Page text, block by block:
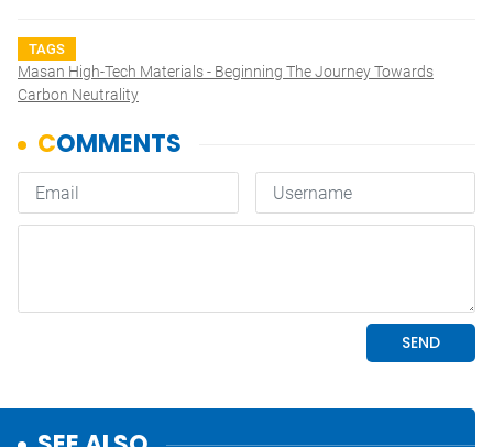
TAGS
Masan High-Tech Materials - Beginning The Journey Towards
Carbon Neutrality